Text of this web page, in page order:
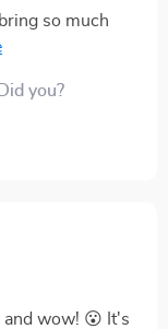
so much
eye-opener.
my outlook on
you?
and wow! 😮 It's